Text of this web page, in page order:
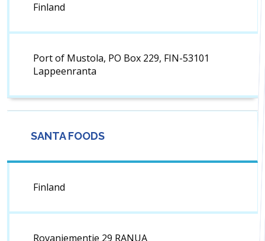
Finland
Port of Mustola, PO Box 229, FIN-53101
Lappeenranta
SANTA FOODS
Finland
Rovaniementie 29 RANUA